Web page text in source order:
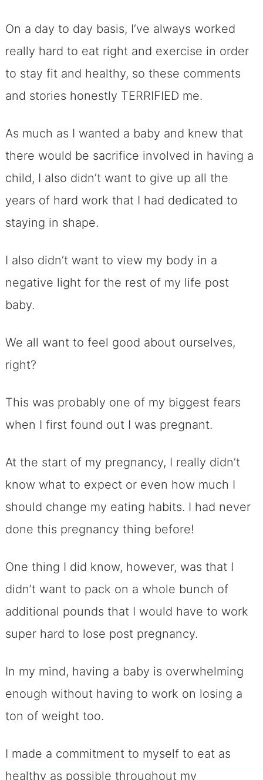
On a day to day basis, I’ve always worked
really hard to eat right and exercise in order
to stay fit and healthy, so these comments
and stories honestly TERRIFIED me.
As much as I wanted a baby and knew that
there would be sacrifice involved in having a
child, I also didn’t want to give up all the
years of hard work that I had dedicated to
staying in shape.
I also didn’t want to view my body in a
negative light for the rest of my life post
baby.
We all want to feel good about ourselves,
right?
This was probably one of my biggest fears
when I first found out I was pregnant.
At the start of my pregnancy, I really didn’t
know what to expect or even how much I
should change my eating habits. I had never
done this pregnancy thing before!
One thing I did know, however, was that I
didn’t want to pack on a whole bunch of
additional pounds that I would have to work
super hard to lose post pregnancy.
In my mind, having a baby is overwhelming
enough without having to work on losing a
ton of weight too.
I made a commitment to myself to eat as
healthy as possible throughout my